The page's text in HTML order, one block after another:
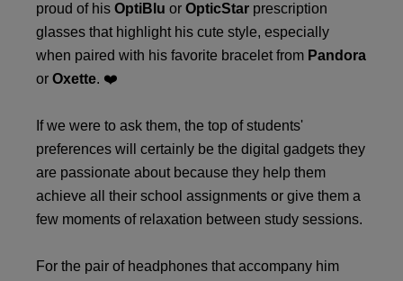
proud of his OptiBlu or OpticStar prescription
glasses that highlight his cute style, especially
when paired with his favorite bracelet from Pandora
or Oxette. ❤️
If we were to ask them, the top of students'
preferences will certainly be the digital gadgets they
are passionate about because they help them
achieve all their school assignments or give them a
few moments of relaxation between study sessions.
For the pair of headphones that accompany him